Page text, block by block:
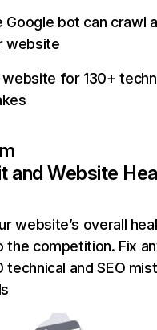
Google bot can crawl
website
website for 130+
and Website
website’s overall
the competition. Fix
technical and SEO